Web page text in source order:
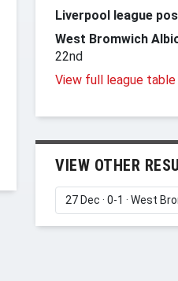
Liverpool league
West Bromwich
22nd
View full league table
VIEW OTHER